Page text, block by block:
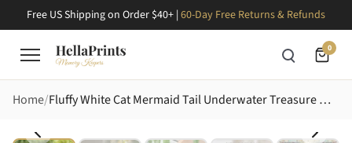
Free US Shipping on Order $40+ | 60-Day Free Returns & Refunds
0
Home Fluffy White Cat Mermaid Tail Underwater Treasure Mosaic Tiffany Glass Art Jewel Tones Stained Glass Suncatcher